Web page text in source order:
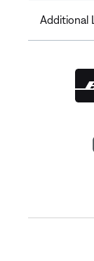
Additional